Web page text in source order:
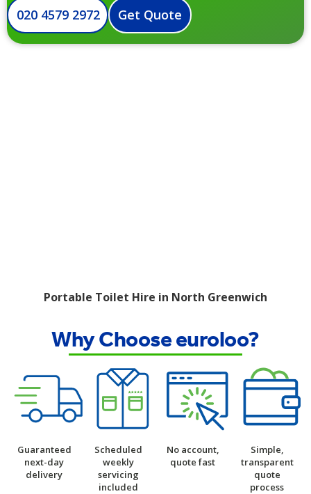
020 4579 2972 Get Quote
Portable Toilet Hire in North Greenwich
Why Choose euroloo?
Guaranteed
next-day
delivery
Scheduled
weekly
servicing
included
No account,
quote fast
Simple,
transparent
quote
process